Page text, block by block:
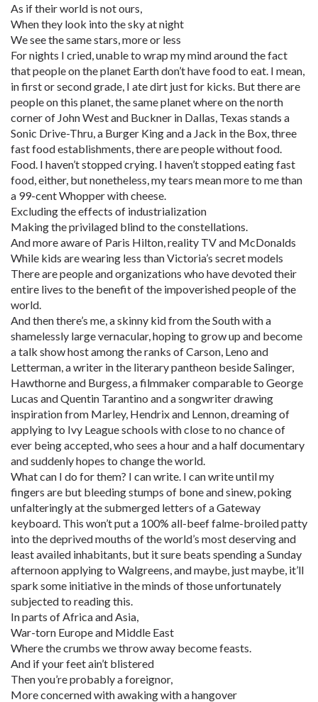
As if their world is not ours,
When they look into the sky at night
We see the same stars, more or less
For nights I cried, unable to wrap my mind around the fact
that people on the planet Earth don’t have food to eat. I mean,
in first or second grade, I ate dirt just for kicks. But there are
people on this planet, the same planet where on the north
corner of John West and Buckner in Dallas, Texas stands a
Sonic Drive-Thru, a Burger King and a Jack in the Box, three
fast food establishments, there are people without food.
Food. I haven’t stopped crying. I haven’t stopped eating fast
food, either, but nonetheless, my tears mean more to me than
a 99-cent Whopper with cheese.
Excluding the effects of industrialization
Making the privilaged blind to the constellations.
And more aware of Paris Hilton, reality TV and McDonalds
While kids are wearing less than Victoria’s secret models
There are people and organizations who have devoted their
entire lives to the benefit of the impoverished people of the
world.
And then there’s me, a skinny kid from the South with a
shamelessly large vernacular, hoping to grow up and become
a talk show host among the ranks of Carson, Leno and
Letterman, a writer in the literary pantheon beside Salinger,
Hawthorne and Burgess, a filmmaker comparable to George
Lucas and Quentin Tarantino and a songwriter drawing
inspiration from Marley, Hendrix and Lennon, dreaming of
applying to Ivy League schools with close to no chance of
ever being accepted, who sees a hour and a half documentary
and suddenly hopes to change the world.
What can I do for them? I can write. I can write until my
fingers are but bleeding stumps of bone and sinew, poking
unfalteringly at the submerged letters of a Gateway
keyboard. This won’t put a 100% all-beef falme-broiled patty
into the deprived mouths of the world’s most deserving and
least availed inhabitants, but it sure beats spending a Sunday
afternoon applying to Walgreens, and maybe, just maybe, it’ll
spark some initiative in the minds of those unfortunately
subjected to reading this.
In parts of Africa and Asia,
War-torn Europe and Middle East
Where the crumbs we throw away become feasts.
And if your feet ain’t blistered
Then you’re probably a foreignor,
More concerned with awaking with a hangover